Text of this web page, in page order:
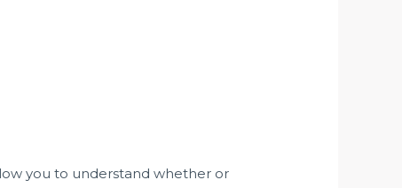
you to understand whether or